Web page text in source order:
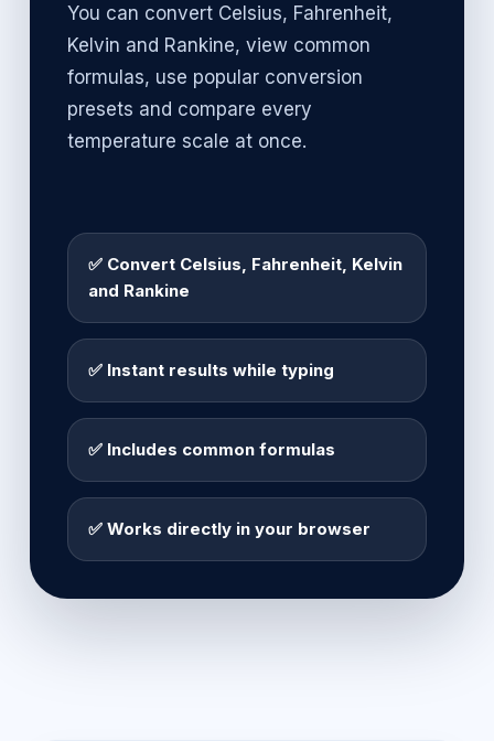
You can convert Celsius, Fahrenheit,
Kelvin and Rankine, view common
formulas, use popular conversion
presets and compare every
temperature scale at once.
✅ Convert Celsius, Fahrenheit, Kelvin
and Rankine
✅ Instant results while typing
✅ Includes common formulas
✅ Works directly in your browser